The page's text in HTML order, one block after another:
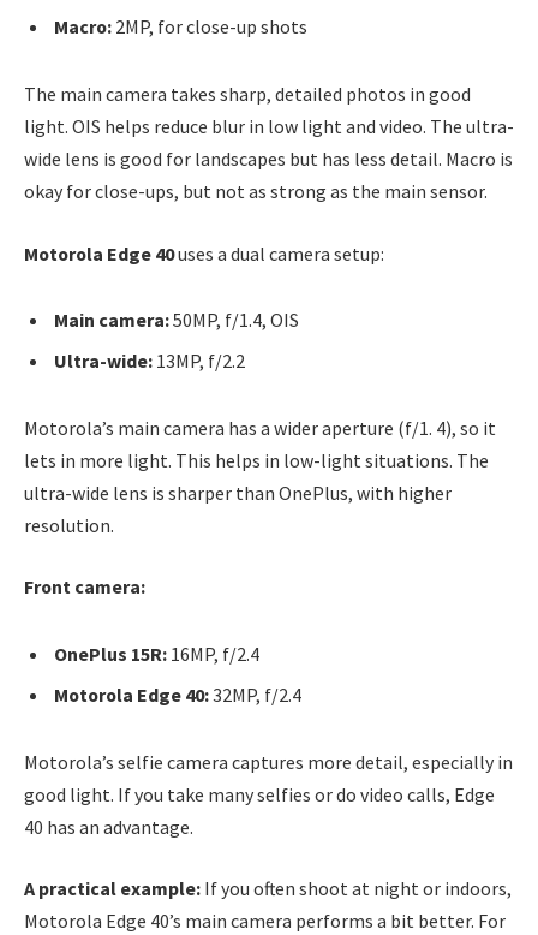
Macro: 2MP, for close-up shots
The main camera takes sharp, detailed photos in good
light. OIS helps reduce blur in low light and video. The ultra-
wide lens is good for landscapes but has less detail. Macro is
okay for close-ups, but not as strong as the main sensor.
Motorola Edge 40uses a dual camera setup:
Main camera:50MP, f/1.4, OIS
Ultra-wide: 13MP, f/2.2
Motorola’s main camera has a wider aperture (f/1. 4), so it
lets in more light. This helps in low-light situations. The
ultra-wide lens is sharper than OnePlus, with higher
resolution.
Front camera:
OnePlus 15R: 16MP, f/2.4
Motorola Edge 40:32MP, f/2.4
Motorola’s selfie camera captures more detail, especially in
good light. If you take many selfies or do video calls, Edge
40 has an advantage.
A practical example: If you often shoot at night or indoors,
Motorola Edge 40’s main camera performs a bit better. For